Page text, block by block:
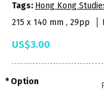
Tags: Hong Kong
215 x 140 mm , 29pp
US$3.00
Option